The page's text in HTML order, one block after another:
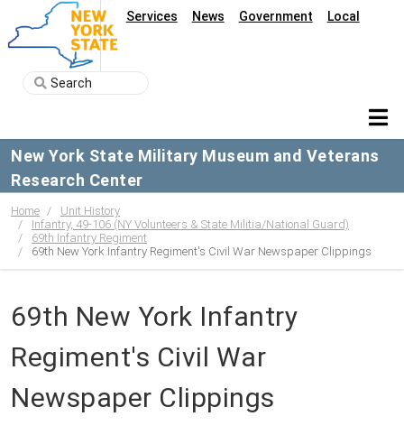
Services News Government Local
New York State Military Museum and Veterans
Research Center
Home
Unit History
Infantry, 49-106 (NY Volunteers & State Militia/National Guard)
69th Infantry Regiment
69th New York Infantry Regiment's Civil War Newspaper Clippings
69th New York Infantry
Regiment's Civil War
Newspaper Clippings